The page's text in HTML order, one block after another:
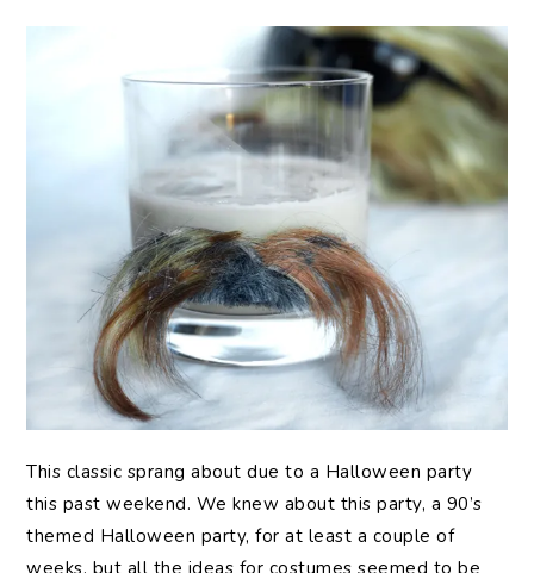
This classic sprang about due to a Halloween party
this past weekend. We knew about this party, a 90’s
themed Halloween party, for at least a couple of
weeks, but all the ideas for costumes seemed to be